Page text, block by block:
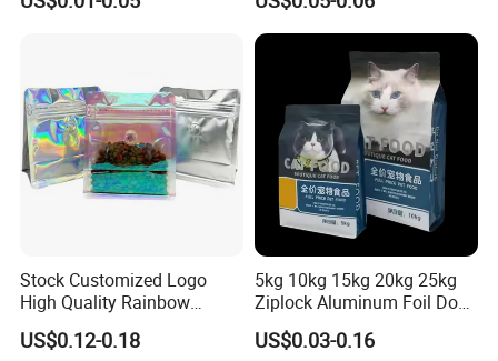
Food Packaging Cat Food
Edible Pouch Bag with
Hologram Sticker
Stock Customized Logo
High Quality Rainbow
Transparent Flat Bottom
Zipper Packaging Bag with
US$0.12-0.18
5kg 10kg 15kg 20kg 25kg
Ziplock Aluminum Foil Dog
Cat Plastic Flat Bottom
Custom Bags
US$0.03-0.16